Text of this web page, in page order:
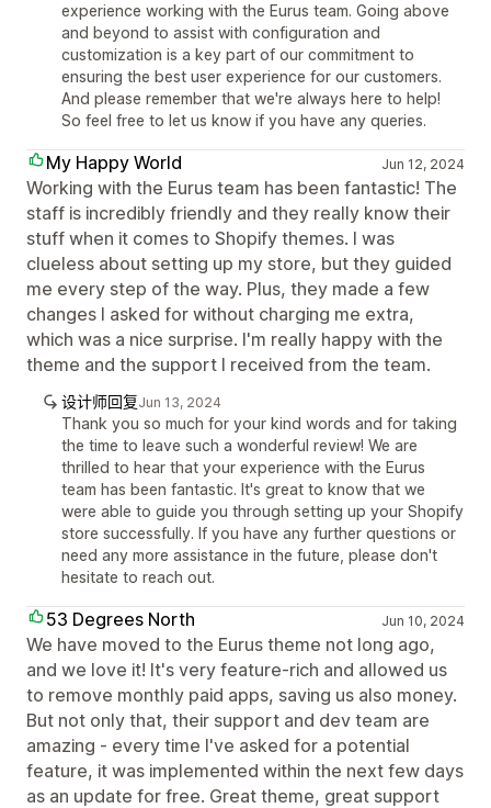
experience working with the Eurus team. Going above
and beyond to assist with configuration and
customization is a key part of our commitment to
ensuring the best user experience for our customers.
And please remember that we're always here to help!
So feel free to let us know if you have any queries.
My Happy World Jun 12, 2024
Working with the Eurus team has been fantastic! The
staff is incredibly friendly and they really know their
stuff when it comes to Shopify themes. I was
clueless about setting up my store, but they guided
me every step of the way. Plus, they made a few
changes I asked for without charging me extra,
which was a nice surprise. I'm really happy with the
theme and the support I received from the team.
设计师回复Jun 13, 2024
Thank you so much for your kind words and for taking
the time to leave such a wonderful review! We are
thrilled to hear that your experience with the Eurus
team has been fantastic. It's great to know that we
were able to guide you through setting up your Shopify
store successfully. If you have any further questions or
need any more assistance in the future, please don't
hesitate to reach out.
53 Degrees North Jun 10, 2024
We have moved to the Eurus theme not long ago,
and we love it! It's very feature-rich and allowed us
to remove monthly paid apps, saving us also money.
But not only that, their support and dev team are
amazing - every time I've asked for a potential
feature, it was implemented within the next few days
as an update for free. Great theme, great support